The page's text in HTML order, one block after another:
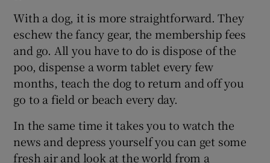
With a dog, it is more straightforward. They
eschew the fancy gear, the membership fees
and go. All you have to do is dispose of the
poo, dispense a worm tablet every few
months, teach the dog to return and off you
go to a field or beach every day.
In the same time it takes you to watch the
news and depress yourself you can get some
fresh air and look at the world from a